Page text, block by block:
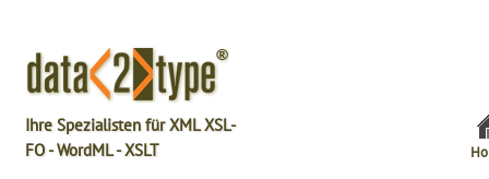
Ihre Spezialisten für XML XSL-
FO - WordML - XSLT